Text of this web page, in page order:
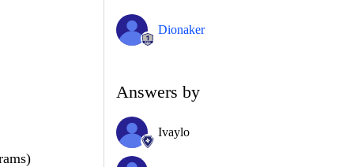
Dionaker
Answers by
Ivaylo